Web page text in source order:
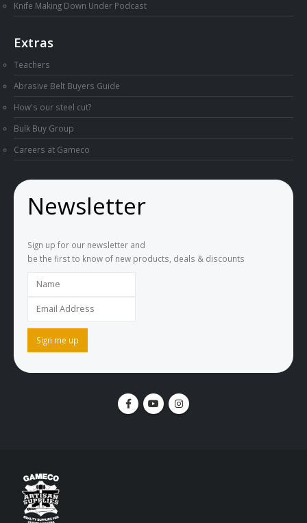
Knife Making Down Under Podcast
Extras
Teachers
Abrasive Belt Buyers Guide
How's our steel cut?
Bulk Buy Group
Careers at Gameco
Newsletter
Sign up for our newsletter and
be the first to know of new products, deals & discounts